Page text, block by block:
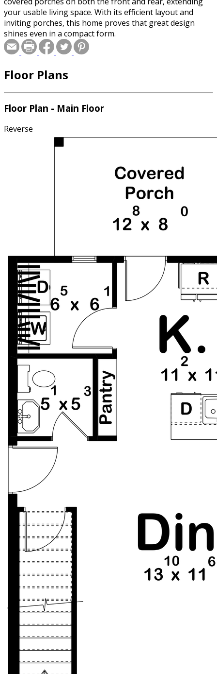
your usable living space. With its efficient layout and
inviting porches, this home proves that great design
shines even in a compact form.
Floor Plans
Floor Plan - Main Floor
Reverse